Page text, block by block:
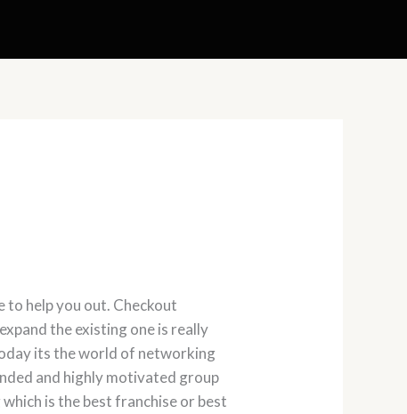
to help you out. Checkout
the existing one is really
its the world of networking
and highly motivated group
is the best franchise or best